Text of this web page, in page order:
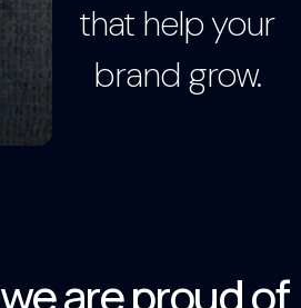
that help your
brand grow.
we are proud of